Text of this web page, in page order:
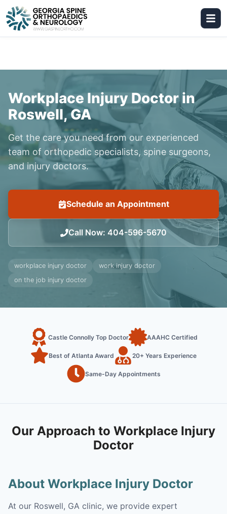
Workplace Injury Doctor in
Roswell, GA
Get the care you need from our experienced
team of orthopedic specialists, spine surgeons,
and injury doctors.
Schedule an Appointment
Call Now: 404-596-5670
workplace injury doctor
work injury doctor
on the job injury doctor
Castle Connolly Top Doctor AAAHC Certified
Best of Atlanta Award 20+ Years Experience
Same-Day Appointments
Our Approach to Workplace Injury
Doctor
About Workplace Injury Doctor
At our Roswell, GA clinic, we provide expert